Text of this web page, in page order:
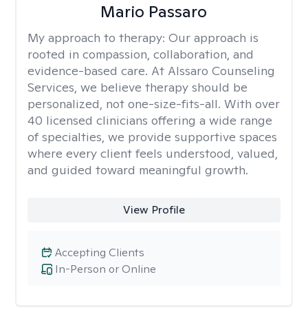
Mario Passaro
My approach to therapy: Our approach is
rooted in compassion, collaboration, and
evidence-based care. At Alssaro Counseling
Services, we believe therapy should be
personalized, not one-size-fits-all. With over
40 licensed clinicians offering a wide range
of specialties, we provide supportive spaces
where every client feels understood, valued,
and guided toward meaningful growth.
View Profile
In-Person or Online
Accepting Clients